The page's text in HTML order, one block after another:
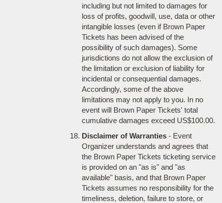
including but not limited to damages for
loss of profits, goodwill, use, data or other
intangible losses (even if Brown Paper
Tickets has been advised of the
possibility of such damages). Some
jurisdictions do not allow the exclusion of
the limitation or exclusion of liability for
incidental or consequential damages.
Accordingly, some of the above
limitations may not apply to you. In no
event will Brown Paper Tickets' total
cumulative damages exceed US$100.00.
Disclaimer of Warranties- Event
Organizer understands and agrees that
the Brown Paper Tickets ticketing service
is provided on an "as is" and "as
available" basis, and that Brown Paper
Tickets assumes no responsibility for the
timeliness, deletion, failure to store, or